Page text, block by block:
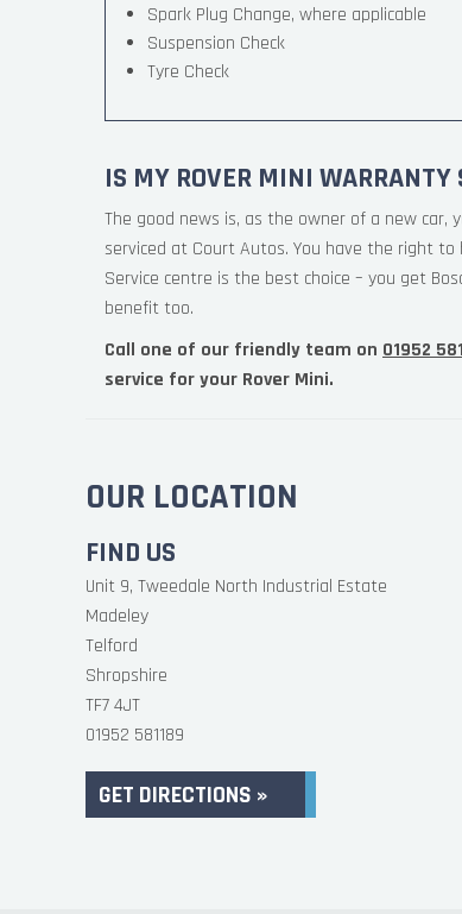
Spark Plug Change, where applicable
Suspension Check
Tyre Check
IS MY ROVER MINI WARRANTY
The good news is, as the owner of a new car,
serviced at Court Autos. You have the right to
Service centre is the best choice – you get
benefit too.
Call one of our friendly team on 01952
service for your Rover Mini.
OUR LOCATION
FIND US
Unit 9, Tweedale North Industrial Estate
Madeley
Telford
Shropshire
TF7 4JT
01952 581189
GET DIRECTIONS »